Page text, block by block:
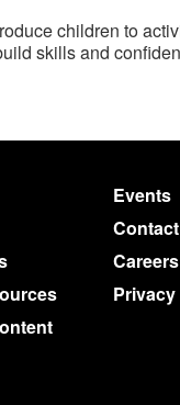
children to
skills and
Events
Careers